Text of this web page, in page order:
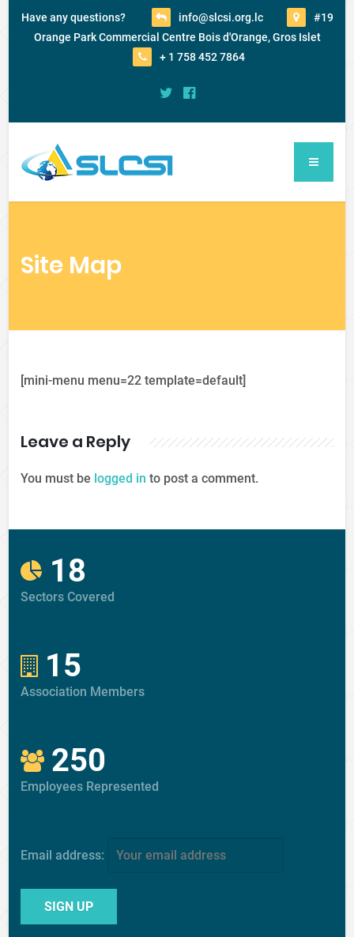
Have any questions? info@slcsi.org.lc
#19
Orange Park Commercial Centre Bois d'Orange, Gros Islet
+ 1 758 452 7864
Site Map
[mini-menu menu=22 template=default]
Leave a Reply
You must be logged in to post a comment.
18
Sectors Covered
15
Association Members
250
Employees Represented
Email address: